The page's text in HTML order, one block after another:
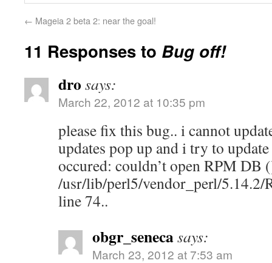
← Mageia 2 beta 2: near the goal!
11 Responses to Bug off!
dro says:
March 22, 2012 at 10:35 pm
please fix this bug.. i cannot
updates pop up and i try to
occured: couldn’t open RPM DB
/usr/lib/perl5/vendor_perl/5.14.2/
line 74..
obgr_senecasays:
March 23, 2012 at 7:53 am